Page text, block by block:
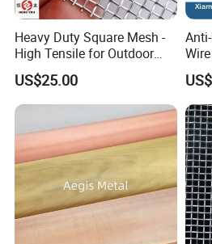
Heavy Duty Square Mesh -
High Tensile for Outdoor
Field Use
US$25.00